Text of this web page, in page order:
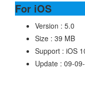
For iOS
Version : 5.0
Size : 39 MB
Support : iOS
Update : 09-